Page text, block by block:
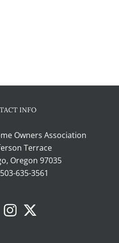
INFO
Owners Association
Terrace
Oregon 97035
503-635-3561